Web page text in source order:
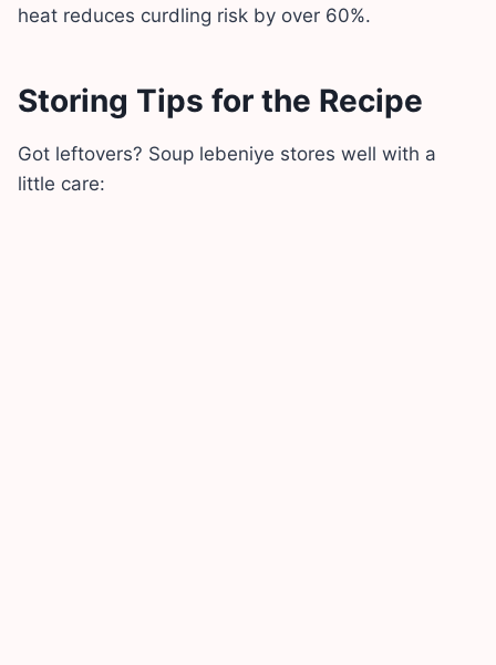
heat reduces curdling risk by over 60%.
Storing Tips for the Recipe
Got leftovers? Soup lebeniye stores well with a
little care: